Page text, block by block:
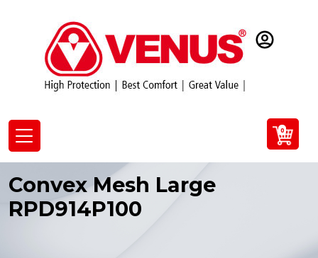
0
Convex Mesh Large
RPD914P100